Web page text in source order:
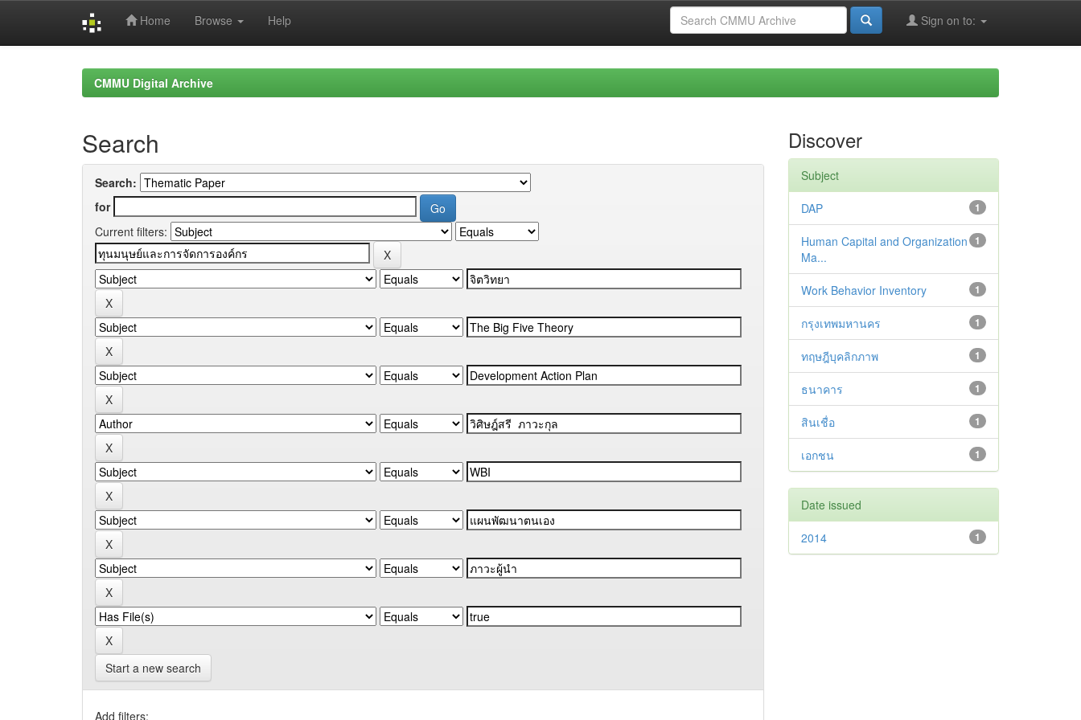
Home Browse Help Sign on to:
CMMU Digital Archive
Search
Search:
for
Current filters:
Start a new search
Add filters:
Discover
Subject
1
DAP
1
Human Capital and Organization
Ma...
1
Work Behavior Inventory
1
กรุงเทพมหานคร
1
ทฤษฎีบุคลิกภาพ
1
ธนาคาร
1
สินเชื่อ
1
เอกชน
Date issued
1
2014